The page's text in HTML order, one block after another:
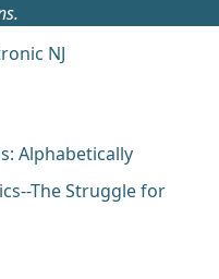
NJ
Alphabetically
The Struggle for